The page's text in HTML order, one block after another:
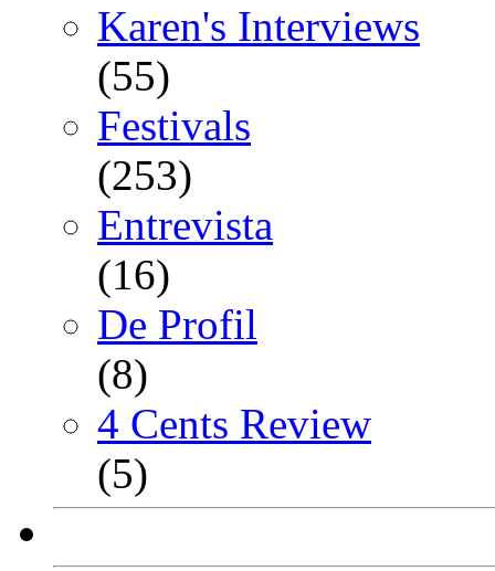
Karen's Interviews
(55)
Festivals
(253)
Entrevista
(16)
De Profil
(8)
4 Cents Review
(5)